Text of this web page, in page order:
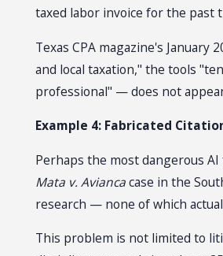
taxed labor invoice for the past
Texas CPA magazine's
and local taxation," the tools
professional" — does not
Example 4: Fabricated
Perhaps the most dangerous
Mata v. Aviancacase in the
research — none of which
This problem is not limited to